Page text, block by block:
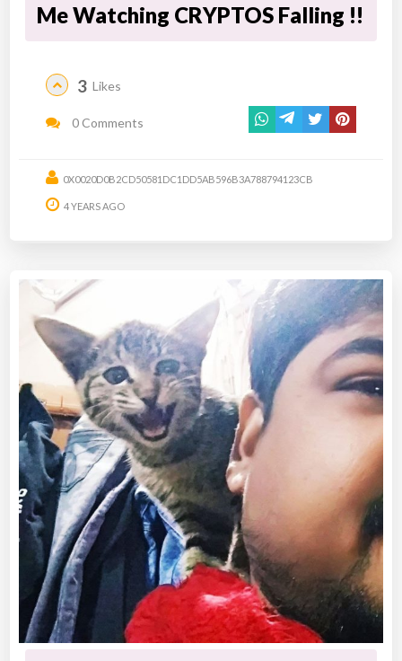
Me Watching CRYPTOS Falling !!
3 Likes
0 Comments
0X0020D0B2CD50581DC1DD5AB596B3A788794123CB
4 YEARS AGO